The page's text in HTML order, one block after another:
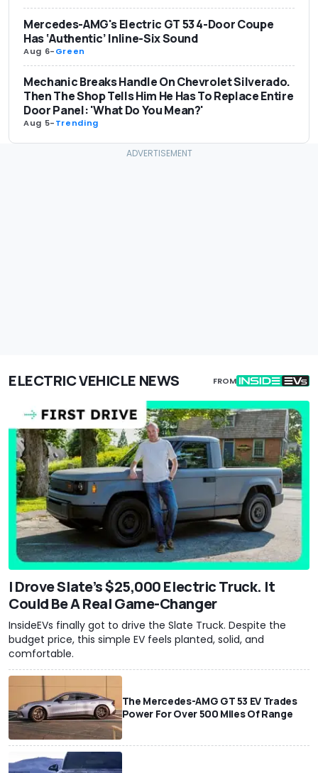
Mercedes-AMG's Electric GT 53 4-Door Coupe
Has ‘Authentic’ Inline-Six Sound
Aug 6-Green
Mechanic Breaks Handle On Chevrolet Silverado.
Then The Shop Tells Him He Has To Replace Entire
Door Panel: 'What Do You Mean?'
Aug 5-Trending
ELECTRIC VEHICLE NEWS FROM
I Drove Slate’s $25,000 Electric Truck. It
Could Be A Real Game-Changer
InsideEVs finally got to drive the Slate Truck. Despite the
budget price, this simple EV feels planted, solid, and
comfortable.
The Mercedes-AMG GT 53 EV Trades
Power For Over 500 Miles Of Range